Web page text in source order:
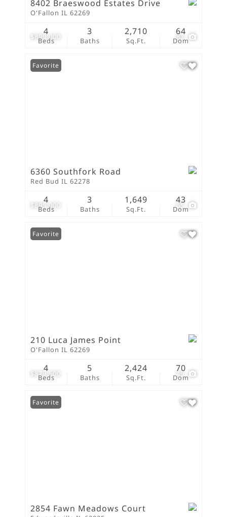
$899,000 82
8402 Braeswood Estates Drive
O'Fallon IL 62269
Beds
4
Baths
3
Sq.Ft.
2,710
Dom
64
$895,000 65
Favorite
6360 Southfork Road
Red Bud IL 62278
Beds
4
Baths
3
Sq.Ft.
1,649
Dom
43
$879,500 49
Favorite
210 Luca James Point
O'Fallon IL 62269
Beds
4
Baths
5
Sq.Ft.
2,424
Dom
70
Favorite
2854 Fawn Meadows Court